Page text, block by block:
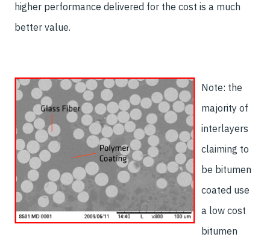
higher performance delivered for the cost is a much
better value.
Note: the
majority of
interlayers
claiming to
be bitumen
coated use
a low cost
bitumen